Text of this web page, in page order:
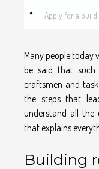
Apply for a
Many people today
be said that such
craftsmen and
the steps that
understand all the
that explains
Building